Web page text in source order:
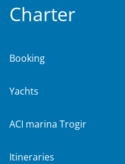
Charter
Booking
Yachts
ACI marina Trogir
Itineraries